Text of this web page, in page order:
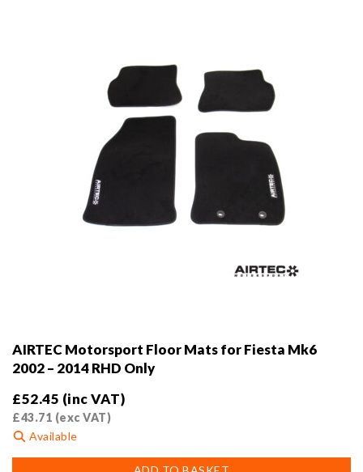
AIRTEC Motorsport Floor Mats for Fiesta Mk6
2002 – 2014 RHD Only
£52.45 (inc VAT)
£43.71 (exc VAT)
Available